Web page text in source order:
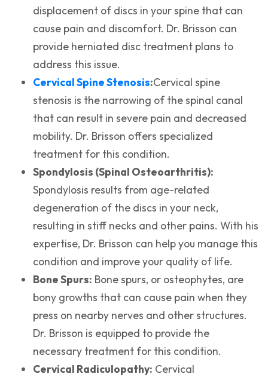
displacement of discs in your spine that can
cause pain and discomfort. Dr. Brisson can
provide herniated disc treatment plans to
address this issue.
Cervical Spine Stenosis(opens in a new tab)
:Cervical spine
stenosis is the narrowing of the spinal canal
that can result in severe pain and decreased
mobility. Dr. Brisson offers specialized
treatment for this condition.
Spondylosis (Spinal Osteoarthritis):
Spondylosis results from age-related
degeneration of the discs in your neck,
resulting in stiff necks and other pains. With his
expertise, Dr. Brisson can help you manage this
condition and improve your quality of life.
Bone Spurs: Bone spurs, or osteophytes, are
bony growths that can cause pain when they
press on nearby nerves and other structures.
Dr. Brisson is equipped to provide the
necessary treatment for this condition.
Cervical Radiculopathy: Cervical